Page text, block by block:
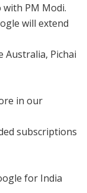
PM Modi.
will extend
Pichai
in our
subscriptions
for India